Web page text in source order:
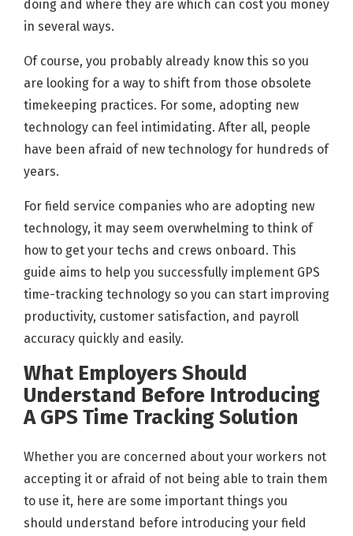
doing and where they are which can cost you money
in several ways.
Of course, you probably already know this so you
are looking for a way to shift from those obsolete
timekeeping practices. For some, adopting new
technology can feel intimidating. After all, people
have been afraid of new technology for hundreds of
years.
For field service companies who are adopting new
technology, it may seem overwhelming to think of
how to get your techs and crews onboard. This
guide aims to help you successfully implement GPS
time-tracking technology so you can start improving
productivity, customer satisfaction, and payroll
accuracy quickly and easily.
What Employers Should
Understand Before Introducing
A GPS Time Tracking Solution
Whether you are concerned about your workers not
accepting it or afraid of not being able to train them
to use it, here are some important things you
should understand before introducing your field